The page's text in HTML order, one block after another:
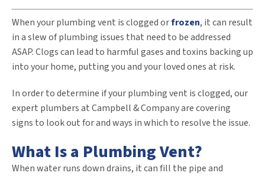
When your plumbing vent is clogged orfrozen, it can result
in a slew of plumbing issues that need to be addressed
ASAP. Clogs can lead to harmful gases and toxins backing up
into your home, putting you and your loved ones at risk.
In order to determine if your plumbing vent is clogged, our
expert plumbers at Campbell & Company are covering
signs to look out for and ways in which to resolve the issue.
What Is a Plumbing Vent?
When water runs down drains, it can fill the pipe and